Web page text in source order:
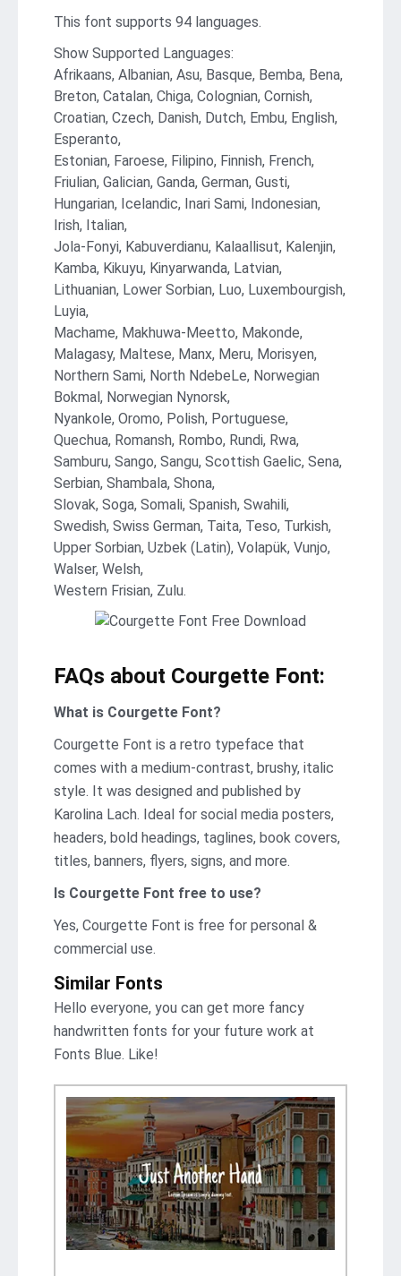
This font supports 94 languages.
Show Supported Languages:
Afrikaans, Albanian, Asu, Basque, Bemba, Bena,
Breton, Catalan, Chiga, Colognian, Cornish,
Croatian, Czech, Danish, Dutch, Embu, English,
Esperanto,
Estonian, Faroese, Filipino, Finnish, French,
Friulian, Galician, Ganda, German, Gusti,
Hungarian, Icelandic, Inari Sami, Indonesian,
Irish, Italian,
Jola-Fonyi, Kabuverdianu, Kalaallisut, Kalenjin,
Kamba, Kikuyu, Kinyarwanda, Latvian,
Lithuanian, Lower Sorbian, Luo, Luxembourgish,
Luyia,
Machame, Makhuwa-Meetto, Makonde,
Malagasy, Maltese, Manx, Meru, Morisyen,
Northern Sami, North NdebeLe, Norwegian
Bokmal, Norwegian Nynorsk,
Nyankole, Oromo, Polish, Portuguese,
Quechua, Romansh, Rombo, Rundi, Rwa,
Samburu, Sango, Sangu, Scottish Gaelic, Sena,
Serbian, Shambala, Shona,
Slovak, Soga, Somali, Spanish, Swahili,
Swedish, Swiss German, Taita, Teso, Turkish,
Upper Sorbian, Uzbek (Latin), Volapük, Vunjo,
Walser, Welsh,
Western Frisian, Zulu.
FAQs about Courgette Font:
What is Courgette Font?
Courgette Font is a retro typeface that
comes with a medium-contrast, brushy, italic
style. It was designed and published by
Karolina Lach. Ideal for social media posters,
headers, bold headings, taglines, book covers,
titles, banners, flyers, signs, and more.
Is Courgette Font free to use?
Yes, Courgette Font is frее for personal &
commercial use.
Similar Fonts
Hello everyone, you can get more fancy
handwritten fonts for your future work at
Fonts Blue. Like!